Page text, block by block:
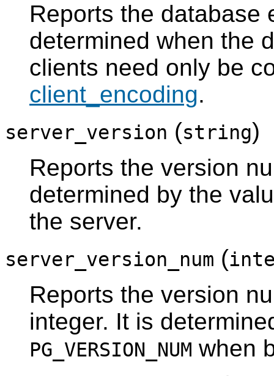
Reports the database
determined when the
clients need only be
client_encoding.
server_version (string)
Reports the version
determined by the
the server.
server_version_num (
Reports the version
integer. It is
PG_VERSION_NUM when